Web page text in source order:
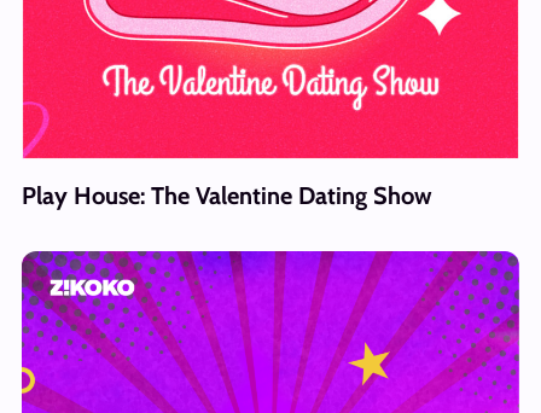
Play House: The Valentine Dating Show